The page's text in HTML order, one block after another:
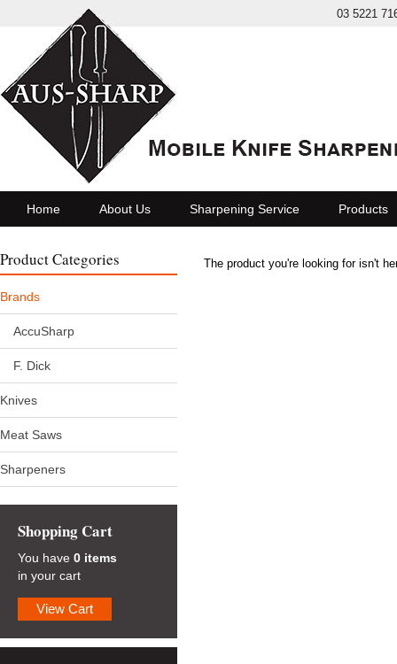
03 5221
Home About Us Sharpening Service Products
Product Categories
Brands
AccuSharp
F. Dick
Knives
Meat Saws
Sharpeners
Shopping Cart
You have 0 items
in your cart
View Cart
The product you're looking for isn't